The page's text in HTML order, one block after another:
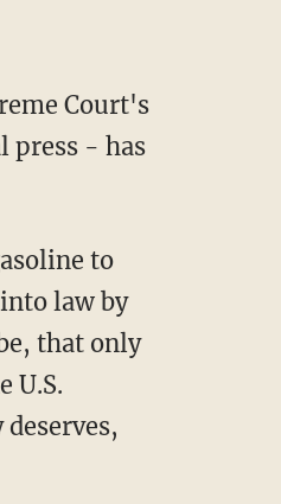
Court's
press - has
to
law by
that only
U.S.